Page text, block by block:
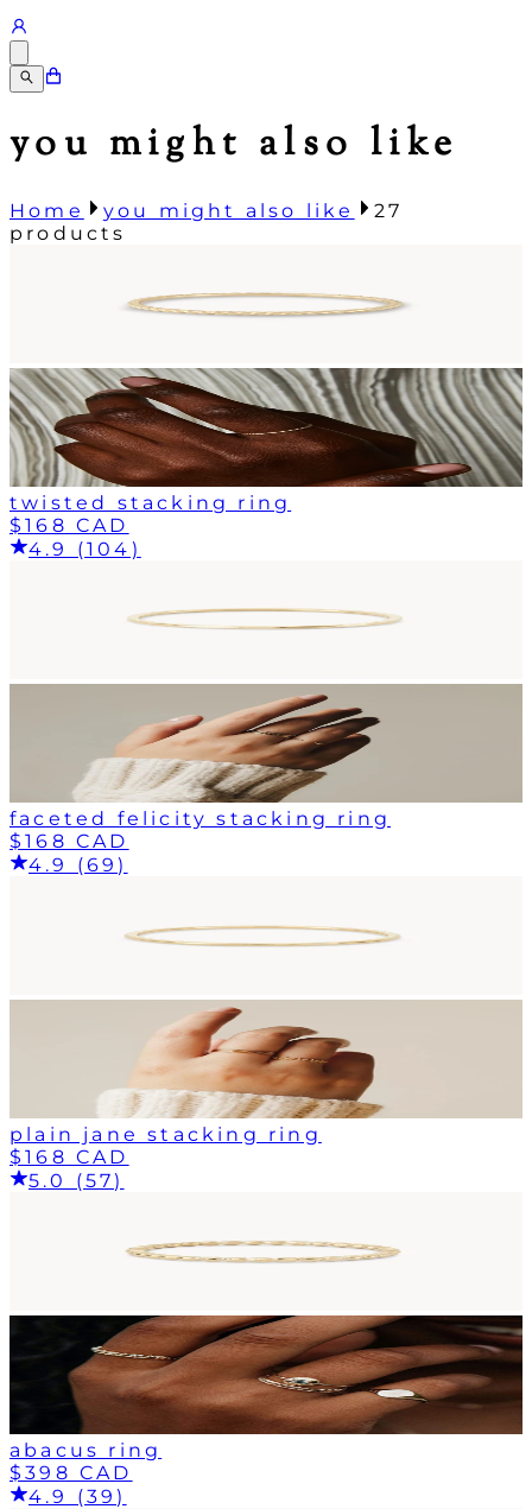
you might also like
Home you might also like
27
products
twisted stacking ring
$168 CAD
4.9 (104)
faceted felicity stacking ring
$168 CAD
4.9 (69)
plain jane stacking ring
$168 CAD
5.0 (57)
abacus ring
$398 CAD
4.9 (39)